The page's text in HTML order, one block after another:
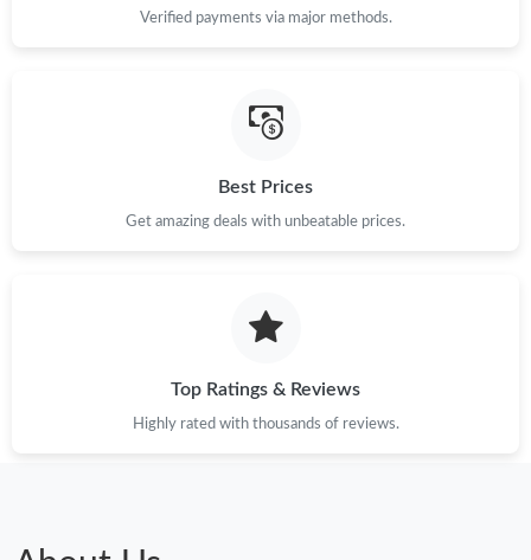
Verified payments via major methods.
Best Prices
Get amazing deals with unbeatable prices.
Top Ratings & Reviews
Highly rated with thousands of reviews.